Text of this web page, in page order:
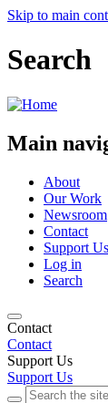
Skip to main
Search
Main
About
Our Work
Newsroom
Contact
Support Us
Log in
Search
Contact
Contact
Support Us
Support Us